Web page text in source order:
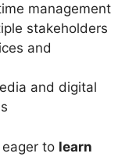
management
stakeholders
and
and digital
to learn